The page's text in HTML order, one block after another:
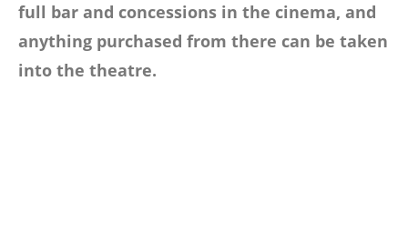
full bar and concessions in the cinema, and
anything purchased from there can be taken
into the theatre.